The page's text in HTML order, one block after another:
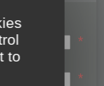
*
*
to